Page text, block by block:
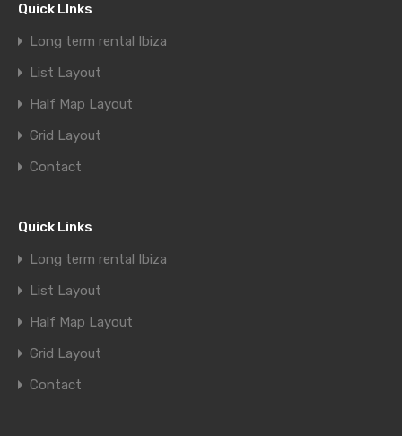
Quick LInks
Long term rental Ibiza
List Layout
Half Map Layout
Grid Layout
Contact
Quick Links
Long term rental Ibiza
List Layout
Half Map Layout
Grid Layout
Contact